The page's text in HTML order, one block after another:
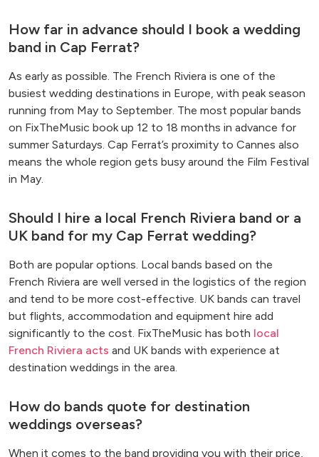
How far in advance should I book a wedding
band in Cap Ferrat?
As early as possible. The French Riviera is one of the
busiest wedding destinations in Europe, with peak season
running from May to September. The most popular bands
on FixTheMusic book up 12 to 18 months in advance for
summer Saturdays. Cap Ferrat’s proximity to Cannes also
means the whole region gets busy around the Film Festival
in May.
Should I hire a local French Riviera band or a
UK band for my Cap Ferrat wedding?
Both are popular options. Local bands based on the
French Riviera are well versed in the logistics of the region
and tend to be more cost-effective. UK bands can travel
but flights, accommodation and equipment hire add
significantly to the cost. FixTheMusic has both local
French Riviera acts and UK bands with experience at
destination weddings in the area.
How do bands quote for destination
weddings overseas?
When it comes to the band providing you with their price,